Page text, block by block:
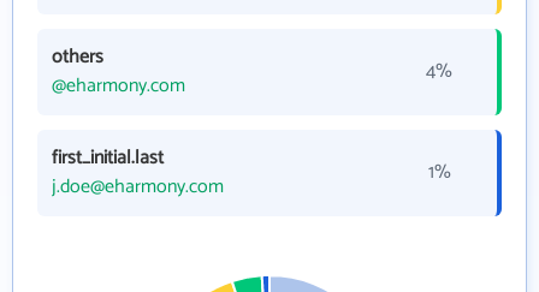
others
@eharmony.com
4%
first_initial.last
j.doe@eharmony.com
1%